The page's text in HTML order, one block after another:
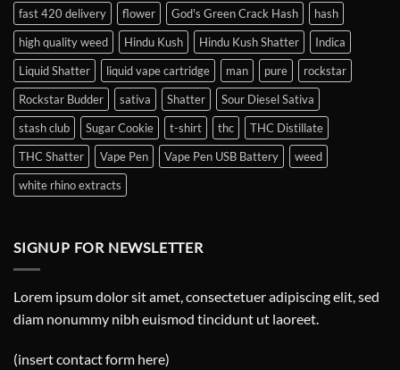
fast 420 delivery
flower God's Green Crack Hash
hash
high quality weed
Hindu Kush Hindu Kush Shatter
Indica
Liquid Shatter
liquid vape cartridge man pure
rockstar
Rockstar Budder
sativa Shatter
Sour Diesel Sativa
stash club
Sugar Cookie t-shirt thc
THC Distillate
THC Shatter
Vape Pen Vape Pen USB Battery
weed
white rhino extracts
SIGNUP FOR NEWSLETTER
Lorem ipsum dolor sit amet, consectetuer adipiscing elit, sed
diam nonummy nibh euismod tincidunt ut laoreet.
(insert contact form here)